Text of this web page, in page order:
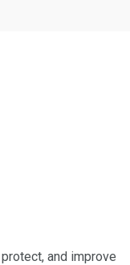
and improve